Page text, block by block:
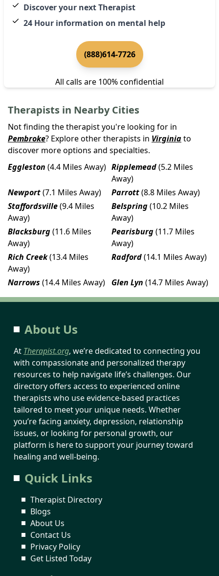
Discover your next Therapist
24 Hour information on mental help
(888)614-7726
All calls are 100% confidential
Therapists in Nearby Cities
Not finding the therapist you're looking for in
Pembroke? Explore other therapists in Virginiato
discover more options and specialties.
Eggleston (4.4 Miles Away) Ripplemead(5.2 Miles
Away)
Newport(7.1 Miles Away) Parrott(8.8 Miles Away)
Staffordsville(9.4 Miles
Away)
Belspring(10.2 Miles
Away)
Blacksburg(11.6 Miles
Away)
Pearisburg(11.7 Miles
Away)
Rich Creek(13.4 Miles
Away)
Radford(14.1 Miles Away)
Narrows (14.4 Miles Away) Glen Lyn (14.7 Miles Away)
About Us
At Therapist.org, we’re dedicated to connecting you
with compassionate and personalized therapy
resources to help navigate life’s challenges. Our
directory offers access to experienced online
therapists who use evidence-based practices
tailored to meet your unique needs. Whether
you’re facing anxiety, depression, relationship
issues, or looking for personal growth, our
platform is here to support your journey toward
healing and well-being.
Quick Links
Therapist Directory
Blogs
About Us
Contact Us
Privacy Policy
Get Listed Today